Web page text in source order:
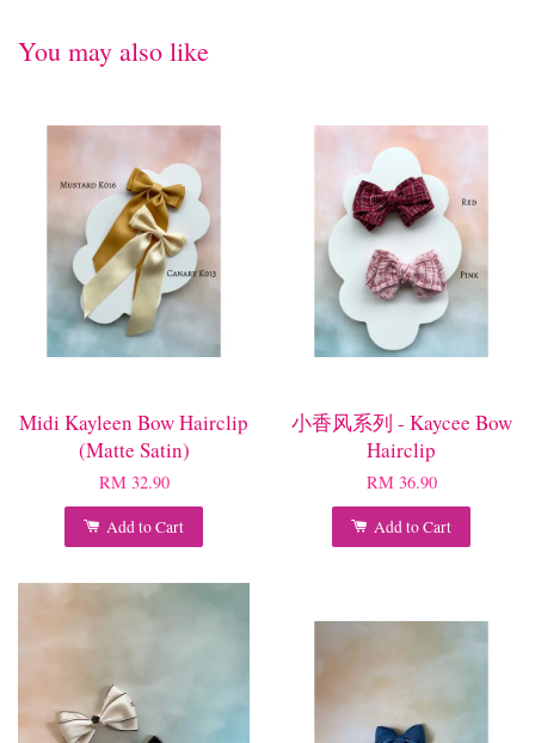
You may also like
Midi Kayleen Bow Hairclip
(Matte Satin)
RM 32.90
Add to Cart
小香风系列 - Kaycee Bow
Hairclip
RM 36.90
Add to Cart